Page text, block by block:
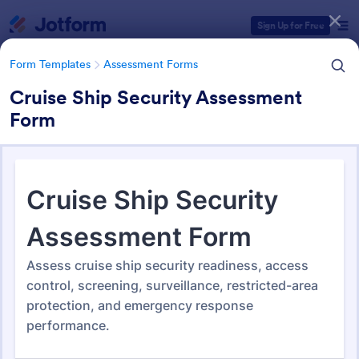
Sign Up for Free
Form Templates Assessment Forms
Cruise Ship Security Assessment
Form
Assessment Forms
4,011 Templates
Form Templates Categories